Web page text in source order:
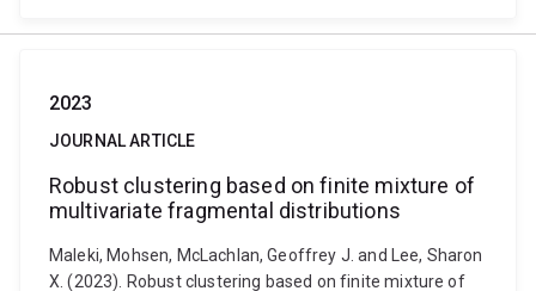
2023
JOURNAL ARTICLE
Robust clustering based on finite mixture of
multivariate fragmental distributions
Maleki, Mohsen, McLachlan, Geoffrey J. and Lee, Sharon
X. (2023). Robust clustering based on finite mixture of